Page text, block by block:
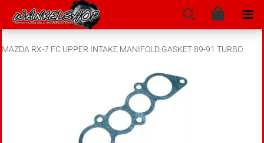
MAZDA RX-7 FC UPPER INTAKE MANIFOLD GASKET 89-91 TURBO